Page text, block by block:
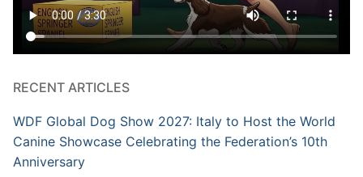
RECENT ARTICLES
WDF Global Dog Show 2027: Italy to Host the World
Canine Showcase Celebrating the Federation’s 10th
Anniversary